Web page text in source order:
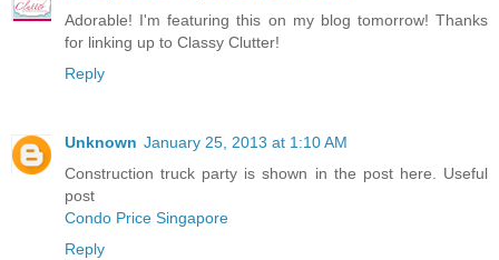
Adorable! I'm featuring this on my blog tomorrow! Thanks
for linking up to Classy Clutter!
Reply
Unknown January 25, 2013 at 1:10 AM
Construction truck party is shown in the post here. Useful
post
Condo Price Singapore
Reply